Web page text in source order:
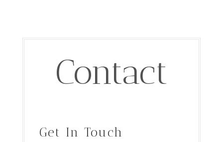
Contact
Get In Touch